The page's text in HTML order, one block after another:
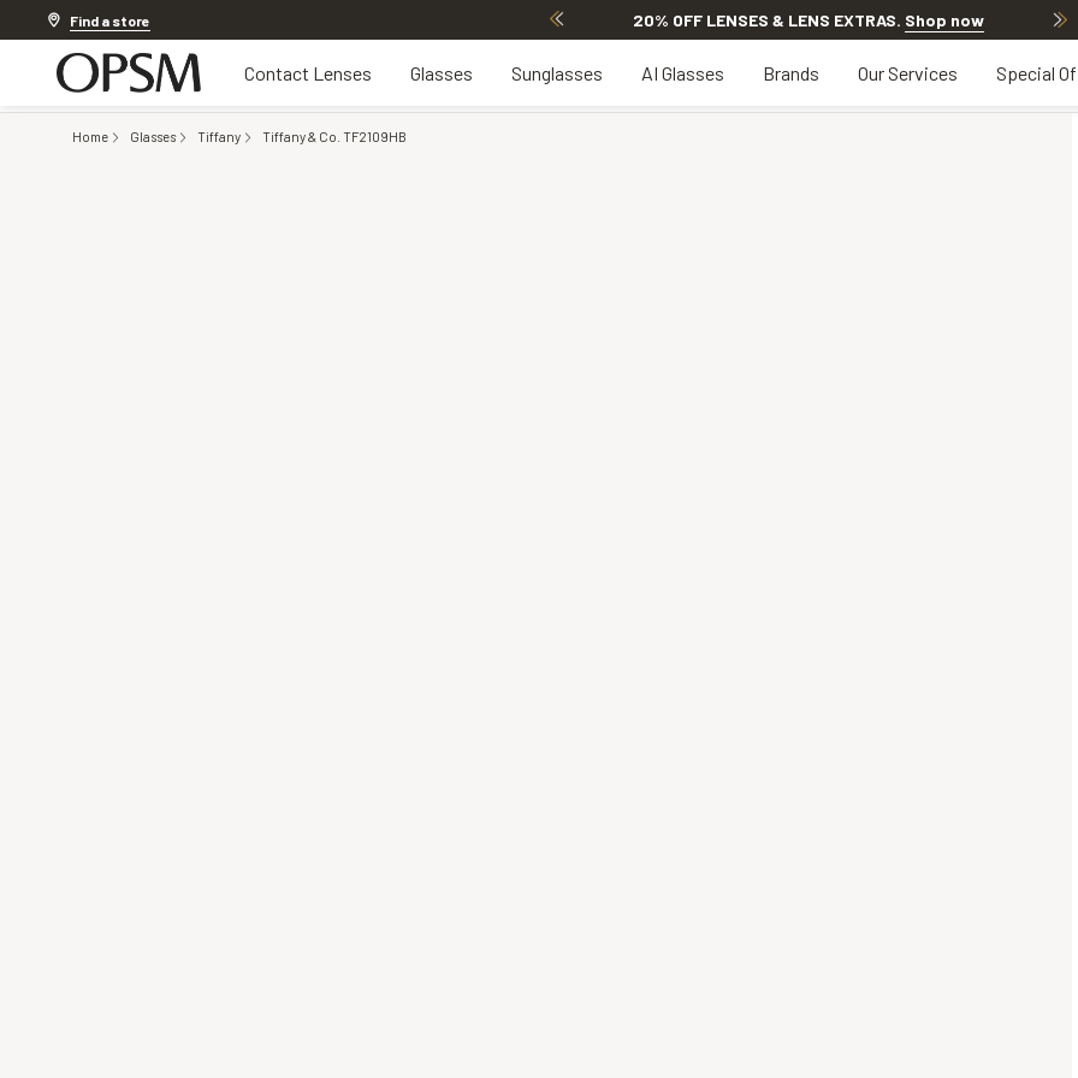
Find a store 20% OFF LENSES & LENS EXTRAS. Shop now
Contact Lenses Glasses Sunglasses AI Glasses Brands Our Services Special
Home Glasses Tiffany Tiffany & Co. TF2109HB